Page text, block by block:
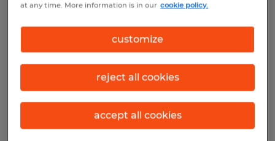
College Station, Texas
Temporary
$19.00 - $20.00 per hour
at any time. More information is in our cookie policy.
customize
reject all cookies
accept all cookies